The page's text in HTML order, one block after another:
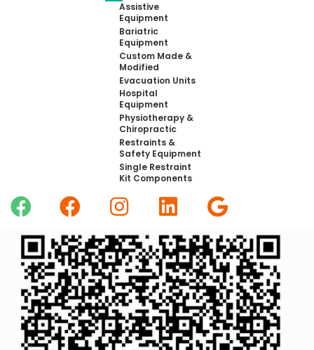
Assistive
Equipment
Bariatric
Equipment
Custom Made &
Modified
Evacuation Units
Hospital
Equipment
Physiotherapy &
Chiropractic
Restraints &
Safety Equipment
Single Restraint
Kit Components